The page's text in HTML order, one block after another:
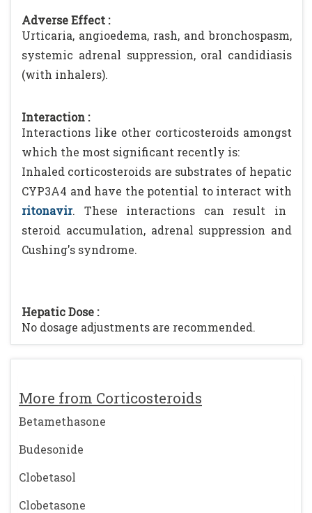
More from Corticosteroids
Betamethasone
Budesonide
Clobetasol
Clobetasone
Adverse Effect :
Urticaria, angioedema, rash, and bronchospasm,
systemic adrenal suppression, oral candidiasis
(with inhalers).
Interaction :
Interactions like other corticosteroids amongst
which the most significant recently is:
Inhaled corticosteroids are substrates of hepatic
CYP3A4 and have the potential to interact with
ritonavir. These interactions can result in
steroid accumulation, adrenal suppression and
Cushing's syndrome.
Hepatic Dose :
No dosage adjustments are recommended.